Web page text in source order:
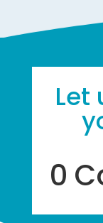
Let
0